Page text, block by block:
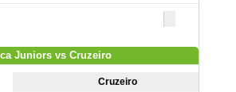
Juniors vs Cruzeiro
Cruzeiro